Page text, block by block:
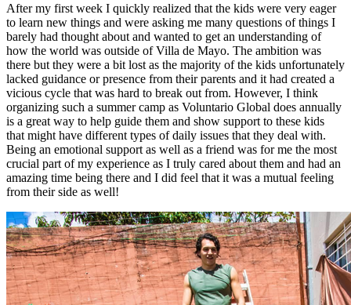
After my first week I quickly realized that the kids were very eager
to learn new things and were asking me many questions of things I
barely had thought about and wanted to get an understanding of
how the world was outside of Villa de Mayo. The ambition was
there but they were a bit lost as the majority of the kids unfortunately
lacked guidance or presence from their parents and it had created a
vicious cycle that was hard to break out from. However, I think
organizing such a summer camp as Voluntario Global does annually
is a great way to help guide them and show support to these kids
that might have different types of daily issues that they deal with.
Being an emotional support as well as a friend was for me the most
crucial part of my experience as I truly cared about them and had an
amazing time being there and I did feel that it was a mutual feeling
from their side as well!